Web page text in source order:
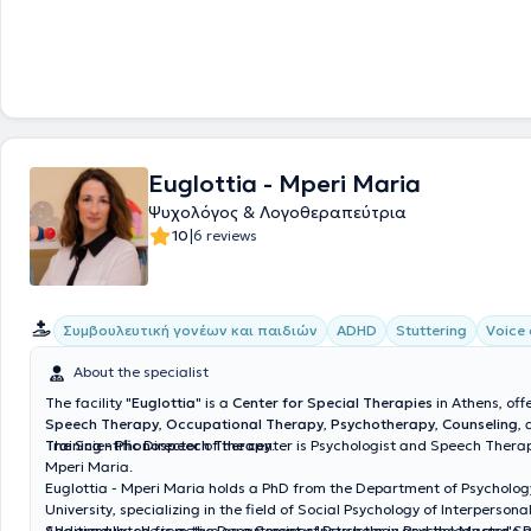
Euglottia - Mperi Maria
Ψυχολόγος & Λογοθεραπεύτρια
10|6 reviews
Συμβουλευτική γονέων και παιδιών ADHD Stuttering Voice
About the specialist
The facility "Euglottia" is a Center for Special Therapies in Athens,
Speech Therapy, Occupational Therapy, Psychotherapy, Counseling,
Training - Phonospeech Therapy.
The Scientific Director of the center is Psychologist and Speech
Mperi Maria.
Euglottia - Mperi Maria holds a PhD from the Department of
University, specializing in the field of Social Psychology of